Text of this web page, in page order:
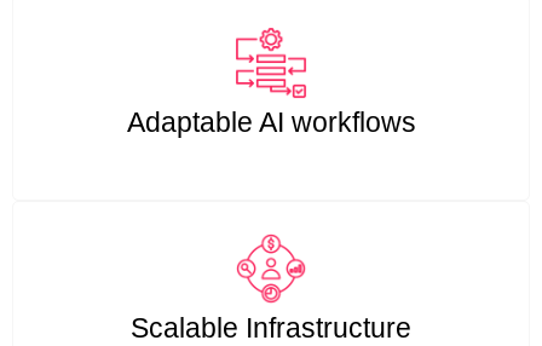
Adaptable AI workflows
Scalable Infrastructure